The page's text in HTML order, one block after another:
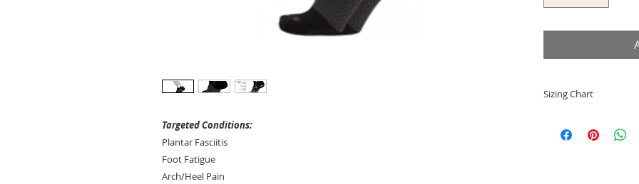
Targeted Conditions:
Plantar Fasciitis
Foot Fatigue
Arch/Heel Pain
Sizing Chart
Medium = EU 37-41